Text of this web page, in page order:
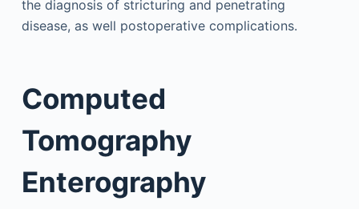
the diagnosis of stricturing and penetrating
disease, as well postoperative complications.
Computed
Tomography
Enterography